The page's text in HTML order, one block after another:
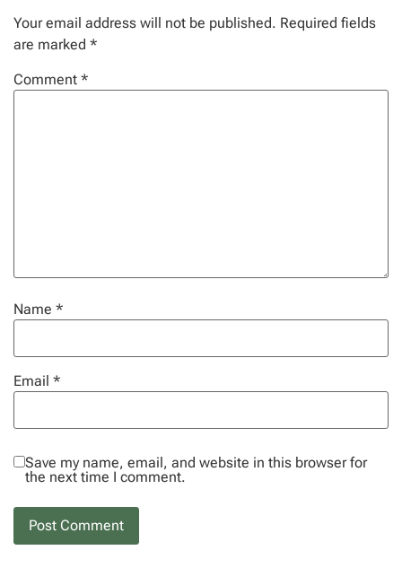
Your email address will not be published. Required fields
are marked *
Comment *
Name *
Email *
Save my name, email, and website in this browser for
the next time I comment.